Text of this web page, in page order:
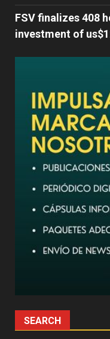
FSV finalizes 408
investment of
SEARCH